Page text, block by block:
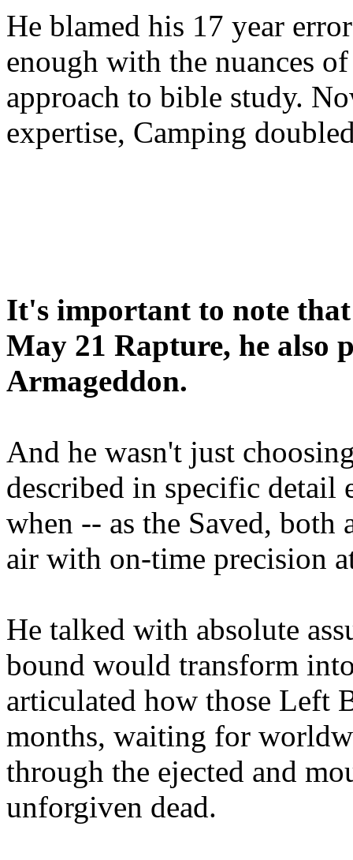
He blamed his 17 year
enough with the nuances
approach to bible study.
expertise, Camping
It's important to note
May 21 Rapture, he also
Armageddon.
And he wasn't just
described in specific detail
when -- as the Saved, both
air with on-time precision
He talked with absolute
bound would transform
articulated how those Left
months, waiting for
through the ejected and
unforgiven dead.